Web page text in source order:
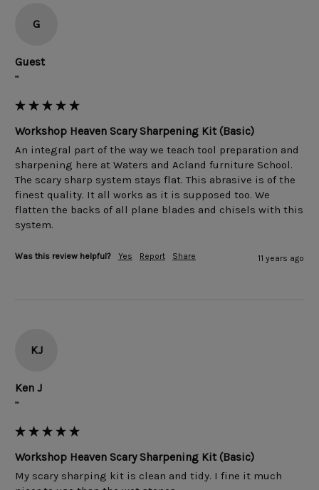
G
Guest
""
Workshop Heaven Scary Sharpening Kit (Basic)
An integral part of the way we teach tool preparation and
sharpening here at Waters and Acland furniture School.
The scary sharp system stays flat. This abrasive is of the
finest quality. It all works as it is supposed too. We
flatten the backs of all plane blades and chisels with this
Was this review helpful? Yes Report Share 11 years ago
KJ
Ken J
""
Workshop Heaven Scary Sharpening Kit (Basic)
My scary sharping kit is clean and tidy. I fine it much